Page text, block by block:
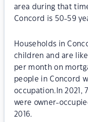
area during that
Concord is 50-59
Households in
children and are
per month on
people in Concord
occupation.In 2021,
were owner-
2016.